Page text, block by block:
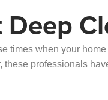
Deep
times when your
these professionals